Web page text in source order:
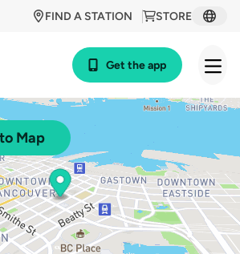
STORE
FIND A STATION
Get the app
Map